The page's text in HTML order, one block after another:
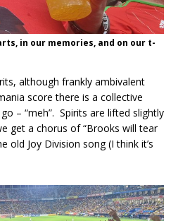
in our memories, and on our t-
although frankly ambivalent
score there is a collective
– “meh”. Spirits are lifted slightly
get a chorus of “Brooks will tear
old Joy Division song (I think it’s